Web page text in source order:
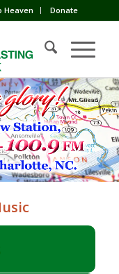
Heaven Donate